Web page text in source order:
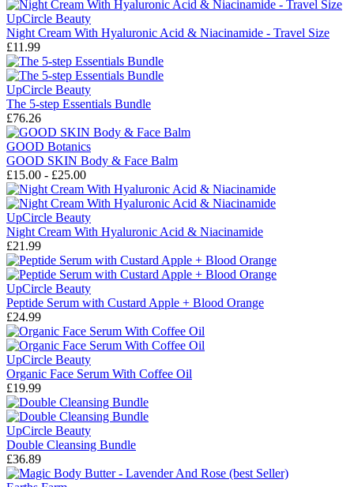
UpCircle Beauty
Night Cream With Hyaluronic Acid & Niacinamide - Travel Size
£11.99
UpCircle Beauty
The 5-step Essentials Bundle
£76.26
GOOD Botanics
GOOD SKIN Body & Face Balm
£15.00 - £25.00
UpCircle Beauty
Night Cream With Hyaluronic Acid & Niacinamide
£21.99
UpCircle Beauty
Peptide Serum with Custard Apple + Blood Orange
£24.99
UpCircle Beauty
Organic Face Serum With Coffee Oil
£19.99
UpCircle Beauty
Double Cleansing Bundle
£36.89